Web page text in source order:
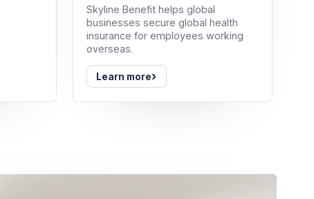
Skyline Benefit helps global
businesses secure global health
insurance for employees working
overseas.
Learn more›